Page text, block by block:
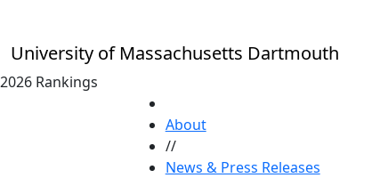
University of Massachusetts Dartmouth
2026 Rankings
About
//
News & Press Releases